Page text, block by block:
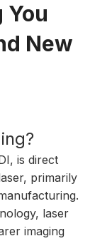
You
New
is direct
primarily
laser
imaging